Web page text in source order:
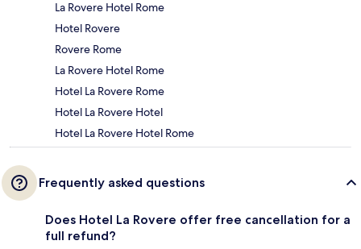
La Rovere Hotel Rome
Hotel Rovere
Rovere Rome
La Rovere Hotel Rome
Hotel La Rovere Rome
Hotel La Rovere Hotel
Hotel La Rovere Hotel Rome
Frequently asked questions
Does Hotel La Rovere offer free cancellation for a
full refund?